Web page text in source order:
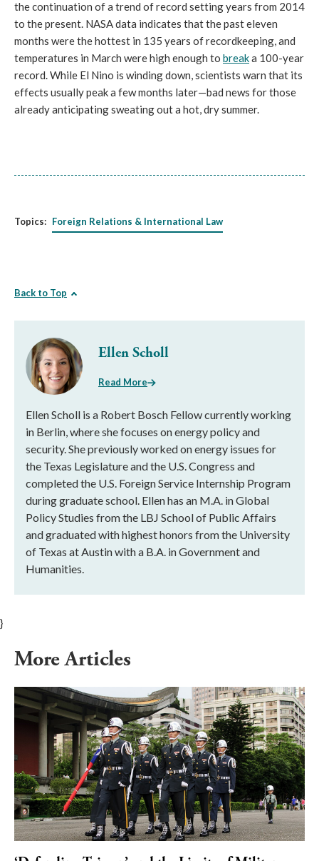
the continuation of a trend of record setting years from 2014
to the present. NASA data indicates that the past eleven
months were the hottest in 135 years of recordkeeping, and
temperatures in March were high enough to breaka 100-year
record. While El Nino is winding down, scientists warn that its
effects usually peak a few months later—bad news for those
already anticipating sweating out a hot, dry summer.
Topics: Foreign Relations & International Law
Back to Top
Ellen Scholl
Read More
Ellen Scholl is a Robert Bosch Fellow currently working
in Berlin, where she focuses on energy policy and
security. She previously worked on energy issues for
the Texas Legislature and the U.S. Congress and
completed the U.S. Foreign Service Internship Program
during graduate school. Ellen has an M.A. in Global
Policy Studies from the LBJ School of Public Affairs
and graduated with highest honors from the University
of Texas at Austin with a B.A. in Government and
Humanities.
}
More Articles